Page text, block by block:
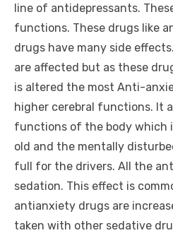
line of antidepressants.
functions. These drugs like
drugs have many side
are affected but as these
is altered the most Anti-
higher cerebral functions. It
functions of the body which
old and the mentally
full for the drivers. All the
sedation. This effect is
antianxiety drugs are
taken with other sedative